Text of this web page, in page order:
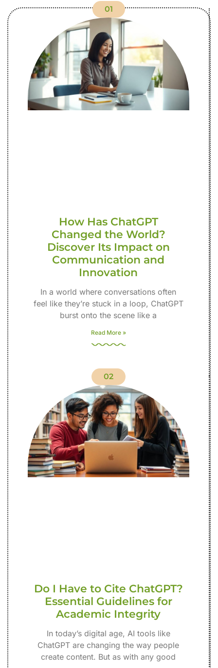
01
How Has ChatGPT
Changed the World?
Discover Its Impact on
Communication and
Innovation
In a world where conversations often
feel like they’re stuck in a loop, ChatGPT
burst onto the scene like a
Read More »
02
Do I Have to Cite ChatGPT?
Essential Guidelines for
Academic Integrity
In today’s digital age, AI tools like
ChatGPT are changing the way people
create content. But as with any good